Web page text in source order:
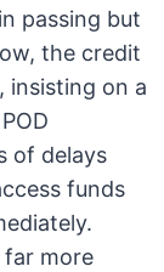
passing but
the credit
insisting on a
of delays
funds
far more